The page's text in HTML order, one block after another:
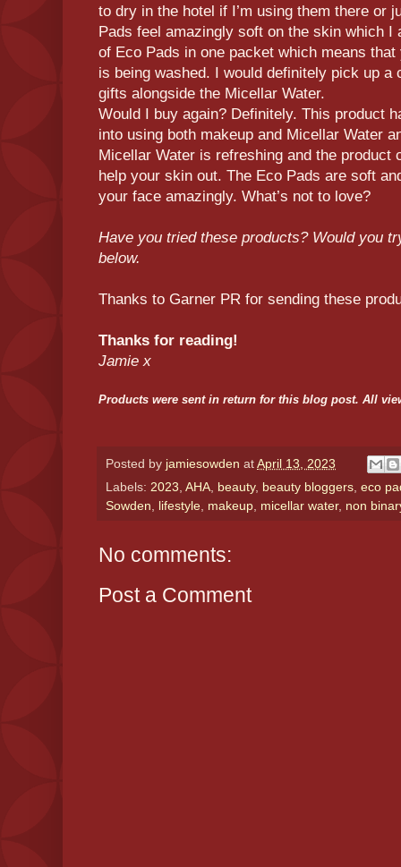
to dry in the hotel if I’m using them there or
Pads feel amazingly soft on the skin which I
of Eco Pads in one packet which means
is being washed. I would definitely pick up a
gifts alongside the Micellar Water.
Would I buy again? Definitely. This product
into using both makeup and Micellar Water
Micellar Water is refreshing and the product
help your skin out. The Eco Pads are soft
your face amazingly. What’s not to love?
Have you tried these products? Would you
below.
Thanks to Garner PR for sending these
Thanks for reading!
Jamie x
Products were sent in return for this blog post. All
Posted by jamiesowden at April 13, 2023
Labels: 2023, AHA, beauty, beauty bloggers, eco
Sowden, lifestyle, makeup, micellar water, non
No comments:
Post a Comment